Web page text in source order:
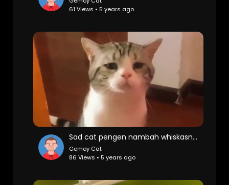
61 Views • 5 years ago
Sad cat pengen nambah whiskasnya
Gemoy Cat
86 Views • 5 years ago